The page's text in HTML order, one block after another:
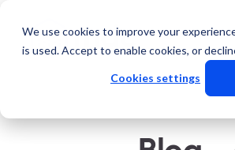
We use cookies to improve your
is used. Accept to enable cookies, or
Cookies settings